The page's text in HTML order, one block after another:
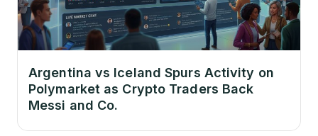
Argentina vs Iceland Spurs Activity on
Polymarket as Crypto Traders Back
Messi and Co.